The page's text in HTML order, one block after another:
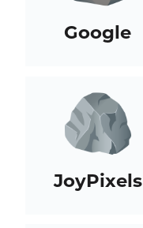
Google
JoyPixels